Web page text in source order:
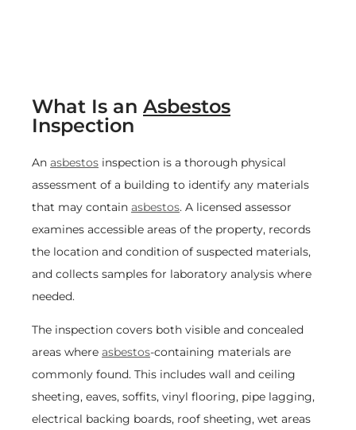
What Is an Asbestos
Inspection
An asbestos inspection is a thorough physical
assessment of a building to identify any materials
that may contain asbestos. A licensed assessor
examines accessible areas of the property, records
the location and condition of suspected materials,
and collects samples for laboratory analysis where
needed.
The inspection covers both visible and concealed
areas where asbestos-containing materials are
commonly found. This includes wall and ceiling
sheeting, eaves, soffits, vinyl flooring, pipe lagging,
electrical backing boards, roof sheeting, wet areas